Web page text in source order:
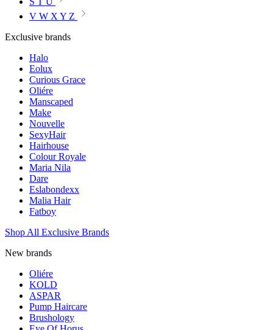
V W X Y Z
Exclusive brands
Halo
Eolux
Curious Grace
Oliére
Manscaped
Make
Nouvelle
SexyHair
Hairhouse
Colour Royale
Maria Nila
Dare
Eslabondexx
Malia Hair
Fatboy
Shop All Exclusive Brands
New brands
Oliére
KOLD
ASPAR
Pump Haircare
Brushology